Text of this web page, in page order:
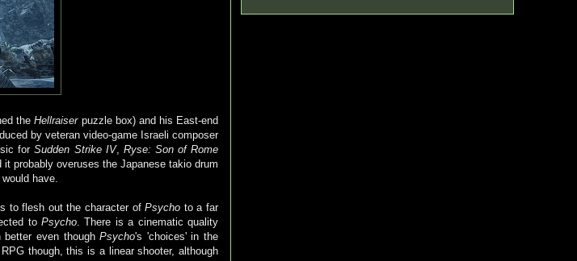
theHellraiserpuzzle box) and his East-end
by veteran video-game Israeli composer
forSudden Strike IV, Ryse: Son of Rome
it probably overuses the Japanese takio drum
have.
to flesh out the character ofPsycho to a far
toPsycho. There is a cinematic quality
better even thoughPsycho's 'choices' in the
though, this is a linear shooter, although